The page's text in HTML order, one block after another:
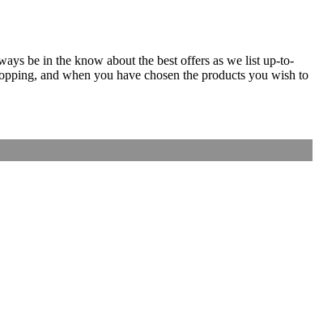
be in the know about the best offers as we list up-to-
and when you have chosen the products you wish to